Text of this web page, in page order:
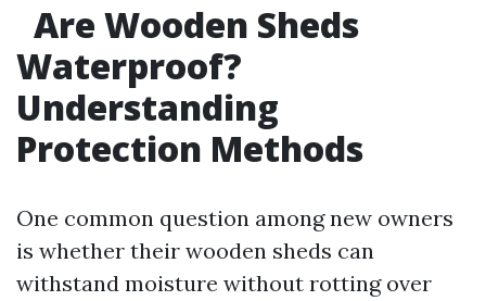
Are Wooden Sheds
Waterproof?
Understanding
Protection Methods
One common question among new owners
is whether their wooden sheds can
withstand moisture without rotting over